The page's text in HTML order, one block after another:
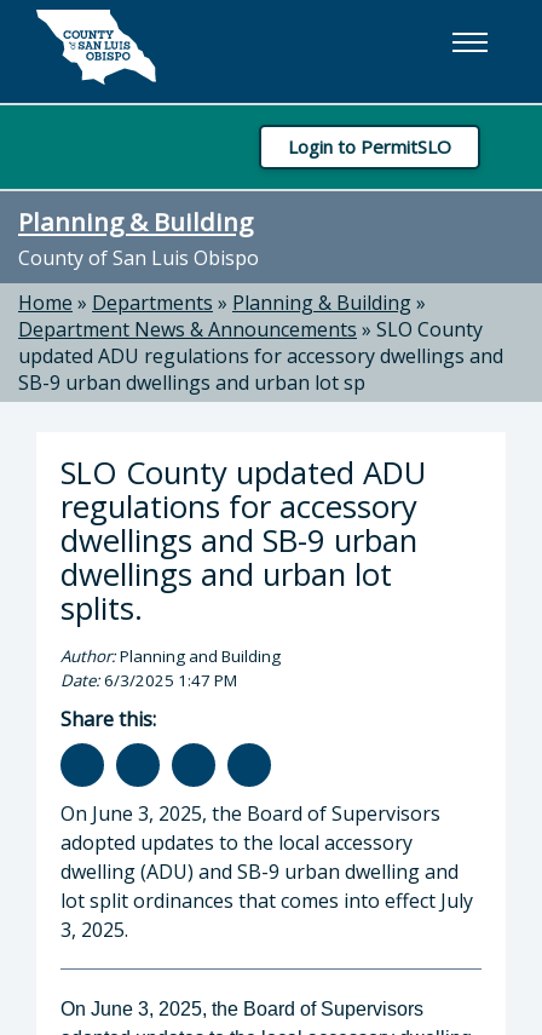
Skip to main content
Login to PermitSLO
Planning & Building
County of San Luis Obispo
Home » Departments » Planning & Building»
Department News & Announcements » SLO County
updated ADU regulations for accessory dwellings and
SB-9 urban dwellings and urban lot sp
SLO County updated ADU
regulations for accessory
dwellings and SB-9 urban
dwellings and urban lot
splits.
Author:Planning and Building
Date:6/3/2025 1:47 PM
Share this:
On June 3, 2025, the Board of Supervisors
adopted updates to the local accessory
dwelling (ADU) and SB-9 urban dwelling and
lot split ordinances that comes into effect July
3, 2025.
On June 3, 2025, the Board of Supervisors